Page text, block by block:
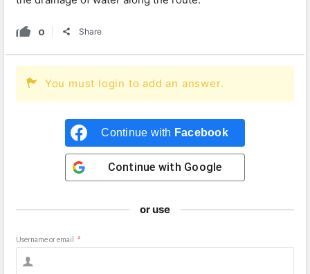
0 Share
You must login to add an answer.
Continue with Facebook
Continue with Google
or use
Username or email *